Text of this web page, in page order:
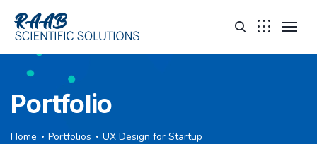
Portfolio
Home Portfolios UX Design for Startup